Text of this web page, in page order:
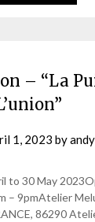
– “La
1, 2023 by
to 30 May
– 9pmAtelier
86290